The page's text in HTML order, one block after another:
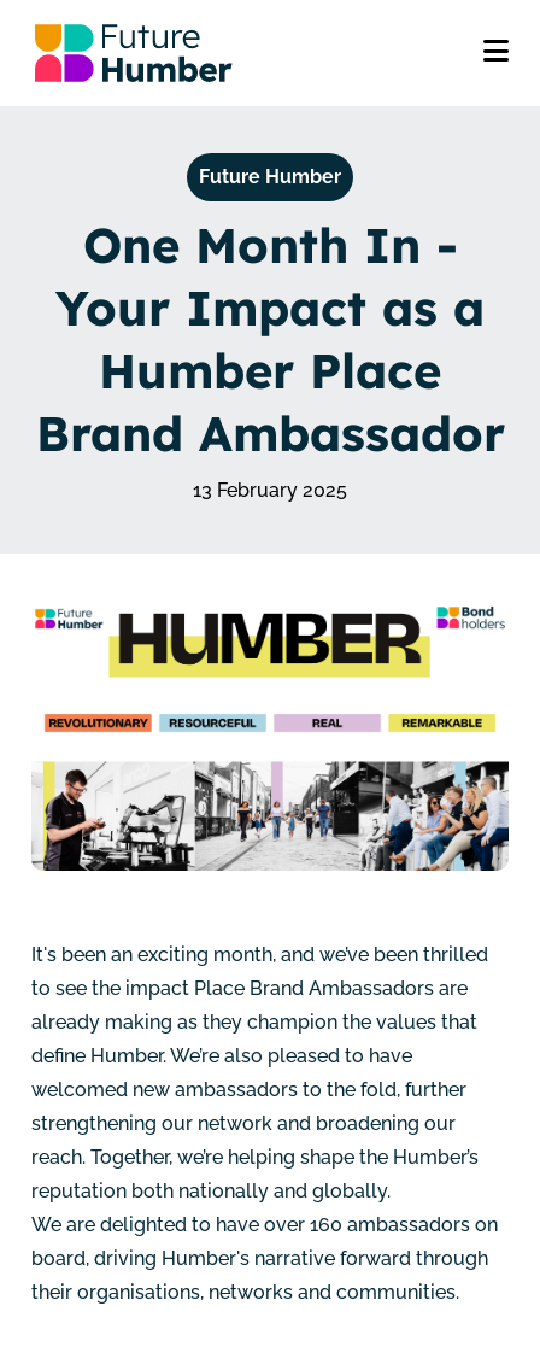
Future Humber
One Month In -
Your Impact as a
Humber Place
Brand Ambassador
13 February 2025
It's been an exciting month, and we’ve been thrilled
to see the impact Place Brand Ambassadors are
already making as they champion the values that
define Humber. We’re also pleased to have
welcomed new ambassadors to the fold, further
strengthening our network and broadening our
reach. Together, we’re helping shape the Humber’s
reputation both nationally and globally.
We are delighted to have over 160 ambassadors on
board, driving Humber's narrative forward through
their organisations, networks and communities.